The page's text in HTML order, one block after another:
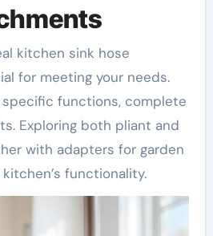
kitchen sink hose
for meeting your needs.
functions, complete
Exploring both pliant and
with adapters for garden
functionality.